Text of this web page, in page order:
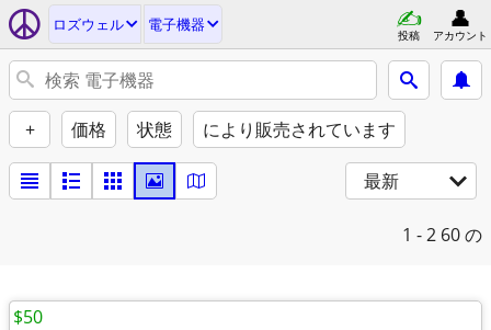
ロズウェル 電子機器
投稿 アカウント
+ 価格 状態 により販売されています
最新
1 - 2 60 の
$50